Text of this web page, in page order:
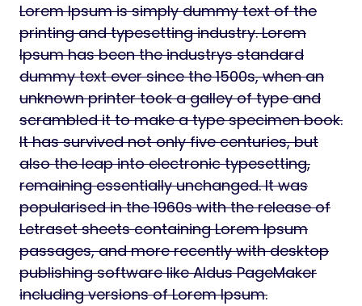
Lorem Ipsum is simply dummy text of the
printing and typesetting industry. Lorem
Ipsum has been the industrys standard
dummy text ever since the 1500s, when an
unknown printer took a galley of type and
scrambled it to make a type specimen book.
It has survived not only five centuries, but
also the leap into electronic typesetting,
remaining essentially unchanged. It was
popularised in the 1960s with the release of
Letraset sheets containing Lorem Ipsum
passages, and more recently with desktop
publishing software like Aldus PageMaker
including versions of Lorem Ipsum.